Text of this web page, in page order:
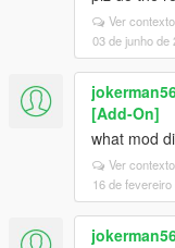
Ver contexto
03 de junho de
[Add-On]
what mod
Ver contexto
16 de